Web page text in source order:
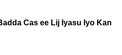
Cas ee Lij Iyasu Iyo Kan